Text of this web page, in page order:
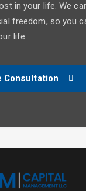
in your life. We
freedom, so you
life.
Consultation